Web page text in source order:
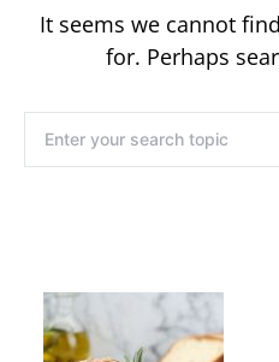
It seems we cannot
for. Perhaps